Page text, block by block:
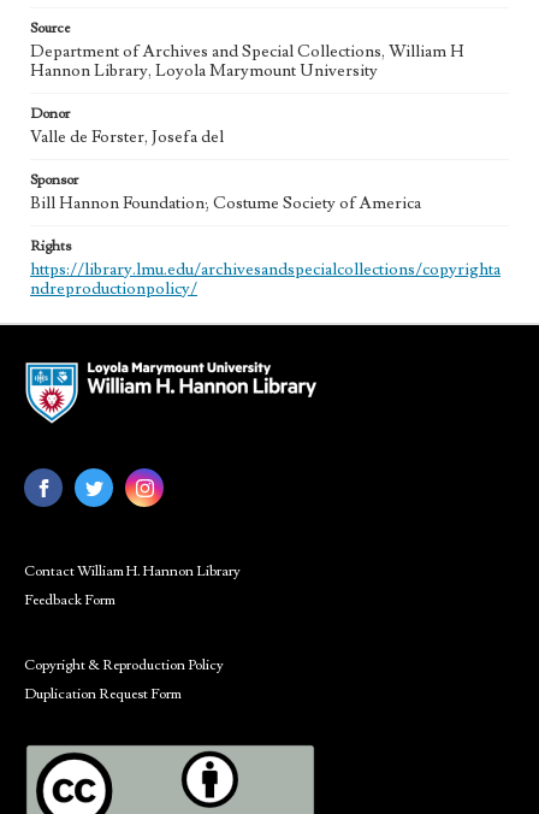
Source
Department of Archives and Special Collections, William H
Hannon Library, Loyola Marymount University
Donor
Valle de Forster, Josefa del
Sponsor
Bill Hannon Foundation; Costume Society of America
Rights
https://library.lmu.edu/archivesandspecialcollections/copyrighta
ndreproductionpolicy/
Contact William H. Hannon Library
Feedback Form
Copyright & Reproduction Policy
Duplication Request Form